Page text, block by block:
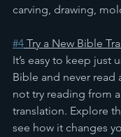
carving, drawing,
#4 Try a New Bible
It’s easy to keep just
Bible and never read
not try reading from
translation. Explore
see how it changes